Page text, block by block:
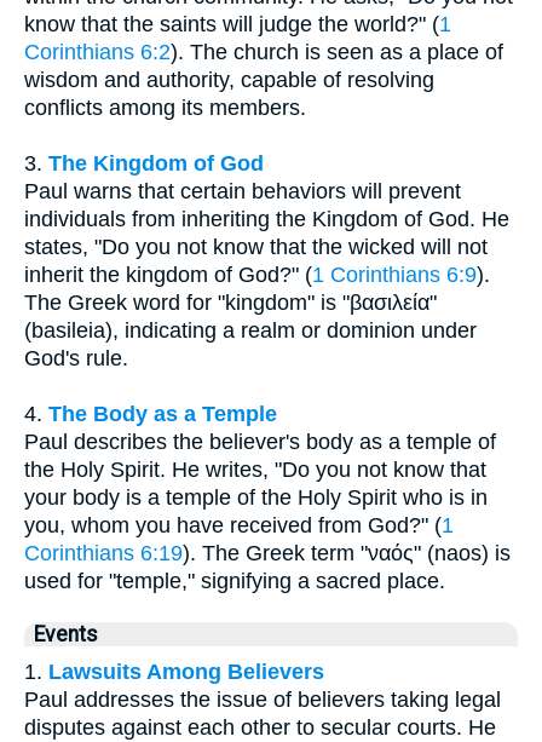
know that the saints will judge the world?" (1
Corinthians 6:2). The church is seen as a place of
wisdom and authority, capable of resolving
conflicts among its members.
3. The Kingdom of God
Paul warns that certain behaviors will prevent
individuals from inheriting the Kingdom of God. He
states, "Do you not know that the wicked will not
inherit the kingdom of God?" (1 Corinthians 6:9).
The Greek word for "kingdom" is "βασιλεία"
(basileia), indicating a realm or dominion under
God's rule.
4. The Body as a Temple
Paul describes the believer's body as a temple of
the Holy Spirit. He writes, "Do you not know that
your body is a temple of the Holy Spirit who is in
you, whom you have received from God?" (1
Corinthians 6:19). The Greek term "ναός" (naos) is
used for "temple," signifying a sacred place.
Events
1. Lawsuits Among Believers
Paul addresses the issue of believers taking legal
disputes against each other to secular courts. He